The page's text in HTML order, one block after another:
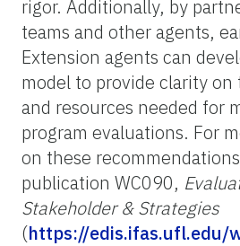
rigor. Additionally, by
teams and other agents,
Extension agents can
model to provide clarity
and resources needed for
program evaluations. For
on these
publication WC090,
Stakeholder & Strategies
(https://edis.ifas.ufl.edu/